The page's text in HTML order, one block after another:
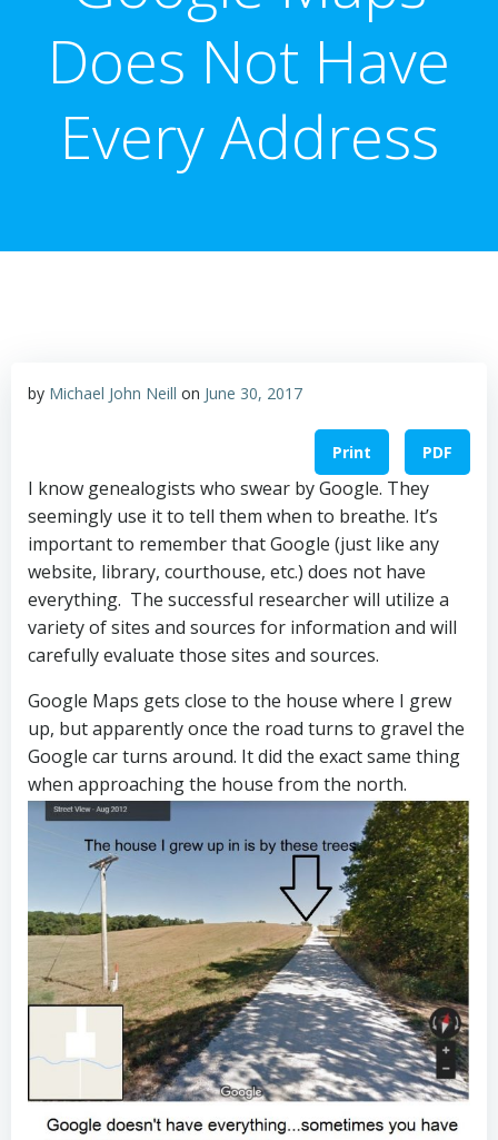
Does Not Have
Every Address
by Michael John Neill on June 30, 2017
Print PDF
I know genealogists who swear by Google. They
seemingly use it to tell them when to breathe. It’s
important to remember that Google (just like any
website, library, courthouse, etc.) does not have
everything. The successful researcher will utilize a
variety of sites and sources for information and will
carefully evaluate those sites and sources.
Google Maps gets close to the house where I grew
up, but apparently once the road turns to gravel the
Google car turns around. It did the exact same thing
when approaching the house from the north.